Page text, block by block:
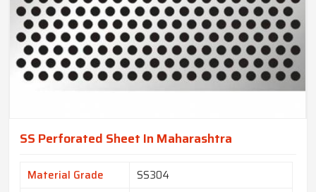
SS Perforated Sheet In Maharashtra
Material Grade
SS304